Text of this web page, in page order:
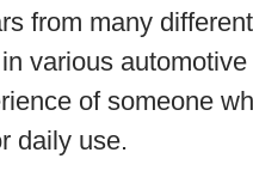
from many
various
of someone
daily use.